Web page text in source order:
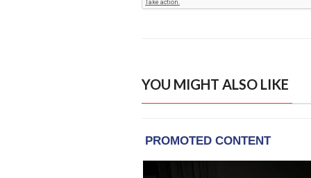
YOU MIGHT ALSO LIKE